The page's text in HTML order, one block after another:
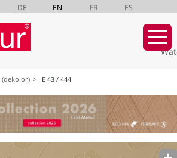
DE EN FR ES
(dekolor) E 43 / 444